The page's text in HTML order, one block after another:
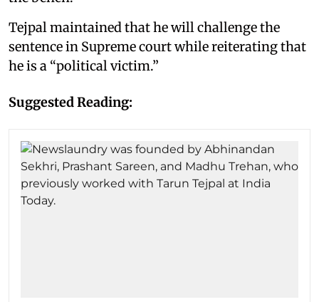
Tejpal maintained that he will challenge the
sentence in Supreme court while reiterating that
he is a “political victim.”
Suggested Reading: